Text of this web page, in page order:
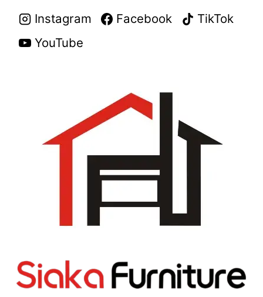
Instagram Facebook
TikTok
YouTube